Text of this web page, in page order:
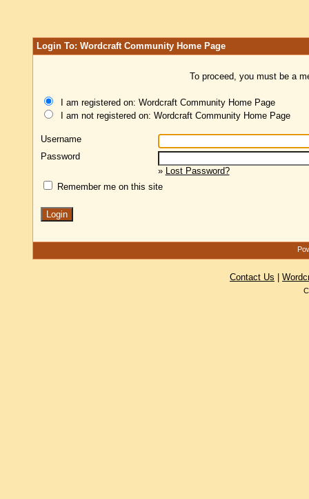
Login To: Wordcraft Community Home Page
To proceed, you must be a
I am registered on: Wordcraft Community Home Page
I am not registered on: Wordcraft Community Home Page
Username
Password
» Lost Password?
Remember me on this site
Contact Us